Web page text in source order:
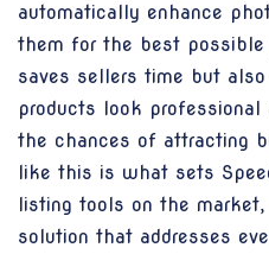
automatically enhance
them for the best possible
saves sellers time but
products look professional
the chances of attracting
like this is what sets
listing tools on the market,
solution that addresses